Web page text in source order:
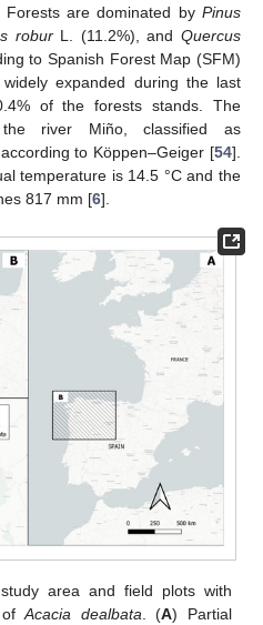
are dominated by Pinus
roburL. (11.2%), and Quercus
to Spanish Forest Map (SFM)
expanded during the last
of the forests stands. The
river Miño, classified as
to Köppen–Geiger [54].
temperature is 14.5 °C and the
817 mm [6].
area and field plots with
ofAcacia dealbata. (A) Partial